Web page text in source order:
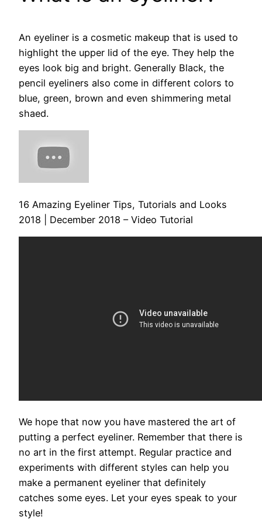
An eyeliner is a cosmetic makeup that is used to
highlight the upper lid of the eye. They help the
eyes look big and bright. Generally Black, the
pencil eyeliners also come in different colors to
blue, green, brown and even shimmering metal
shaed.
16 Amazing Eyeliner Tips, Tutorials and Looks
2018 | December 2018 – Video Tutorial
We hope that now you have mastered the art of
putting a perfect eyeliner. Remember that there is
no art in the first attempt. Regular practice and
experiments with different styles can help you
make a permanent eyeliner that definitely
catches some eyes. Let your eyes speak to your
style!